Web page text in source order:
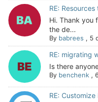
RE:
Hi. Thank you
the de...
By babrees , 5
RE: migrating
Is there
By benchenk,
RE: